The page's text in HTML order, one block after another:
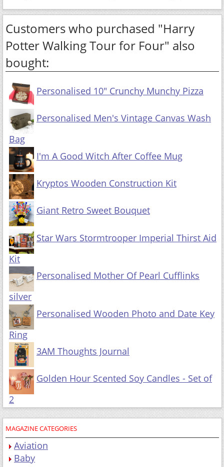
Customers who purchased "Harry
Potter Walking Tour for Four" also
bought:
Personalised 10" Crunchy Munchy Pizza
Personalised Men's Vintage Canvas Wash
Bag
I'm A Good Witch After Coffee Mug
Kryptos Wooden Construction Kit
Giant Retro Sweet Bouquet
Star Wars Stormtrooper Imperial Thirst Aid
Kit
Personalised Mother Of Pearl Cufflinks
silver
Personalised Wooden Photo and Date Key
Ring
3AM Thoughts Journal
Golden Hour Scented Soy Candles - Set of
2
MAGAZINE CATEGORIES
Aviation
Baby